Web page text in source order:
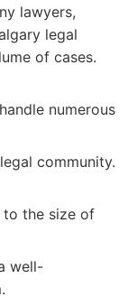
lawyers,
legal
of cases.
numerous
community.
to the size of
well-